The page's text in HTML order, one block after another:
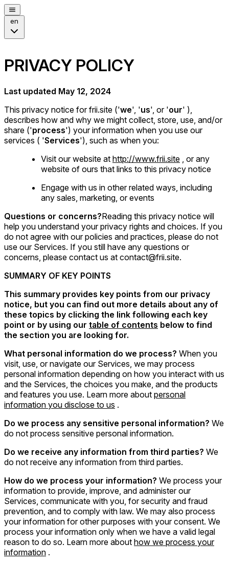
en
PRIVACY POLICY
Last updated May 12, 2024
This privacy notice for frii.site ('we', 'us', or 'our' ),
describes how and why we might collect, store, use, and/or
share ('process') your information when you use our
services ( 'Services'), such as when you:
Visit our website at http://www.frii.site , or any
website of ours that links to this privacy notice
Engage with us in other related ways, including
any sales, marketing, or events
Questions or concerns?Reading this privacy notice will
help you understand your privacy rights and choices. If you
do not agree with our policies and practices, please do not
use our Services. If you still have any questions or
concerns, please contact us at contact@frii.site.
SUMMARY OF KEY POINTS
This summary provides key points from our privacy
notice, but you can find out more details about any of
these topics by clicking the link following each key
point or by using our table of contents below to find
the section you are looking for.
What personal information do we process? When you
visit, use, or navigate our Services, we may process
personal information depending on how you interact with us
and the Services, the choices you make, and the products
and features you use. Learn more about personal
information you disclose to us .
Do we process any sensitive personal information? We
do not process sensitive personal information.
Do we receive any information from third parties? We
do not receive any information from third parties.
How do we process your information? We process your
information to provide, improve, and administer our
Services, communicate with you, for security and fraud
prevention, and to comply with law. We may also process
your information for other purposes with your consent. We
process your information only when we have a valid legal
reason to do so. Learn more about how we process your
information .